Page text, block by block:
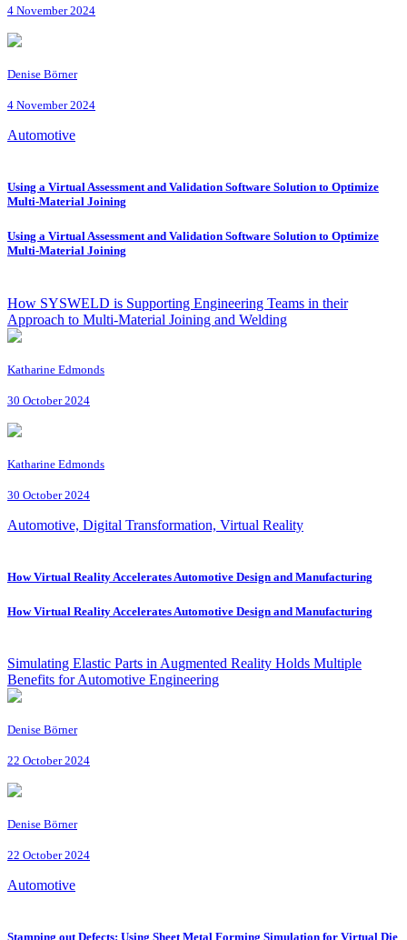
4 November 2024
Denise Börner
4 November 2024
Automotive
Using a Virtual Assessment and Validation Software Solution to Optimize
Multi-Material Joining
Using a Virtual Assessment and Validation Software Solution to Optimize
Multi-Material Joining
How SYSWELD is Supporting Engineering Teams in their
Approach to Multi-Material Joining and Welding
Katharine Edmonds
30 October 2024
Katharine Edmonds
30 October 2024
Automotive, Digital Transformation, Virtual Reality
How Virtual Reality Accelerates Automotive Design and Manufacturing
How Virtual Reality Accelerates Automotive Design and Manufacturing
Simulating Elastic Parts in Augmented Reality Holds Multiple
Benefits for Automotive Engineering
Denise Börner
22 October 2024
Denise Börner
22 October 2024
Automotive
Stamping out Defects: Using Sheet Metal Forming Simulation for Virtual Die